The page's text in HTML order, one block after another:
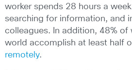
worker spends 28 hours a
searching for information, and
colleagues. In addition, 48% of
world accomplish at least half
remotely.